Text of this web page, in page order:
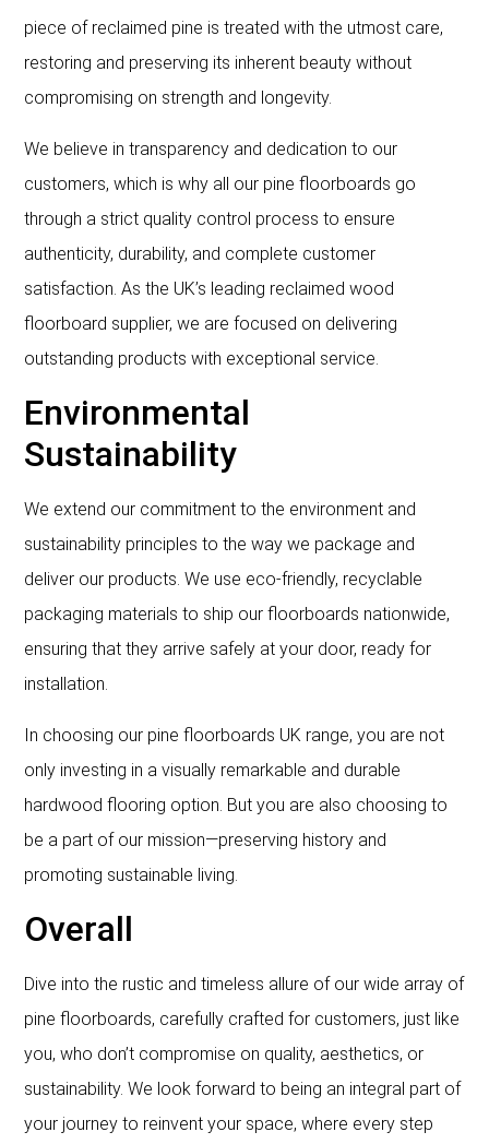
piece of reclaimed pine is treated with the utmost care,
restoring and preserving its inherent beauty without
compromising on strength and longevity.
We believe in transparency and dedication to our
customers, which is why all our pine floorboards go
through a strict quality control process to ensure
authenticity, durability, and complete customer
satisfaction. As the UK’s leading reclaimed wood
floorboard supplier, we are focused on delivering
outstanding products with exceptional service.
Environmental
Sustainability
We extend our commitment to the environment and
sustainability principles to the way we package and
deliver our products. We use eco-friendly, recyclable
packaging materials to ship our floorboards nationwide,
ensuring that they arrive safely at your door, ready for
installation.
In choosing our pine floorboards UK range, you are not
only investing in a visually remarkable and durable
hardwood flooring option. But you are also choosing to
be a part of our mission—preserving history and
promoting sustainable living.
Overall
Dive into the rustic and timeless allure of our wide array of
pine floorboards, carefully crafted for customers, just like
you, who don’t compromise on quality, aesthetics, or
sustainability. We look forward to being an integral part of
your journey to reinvent your space, where every step